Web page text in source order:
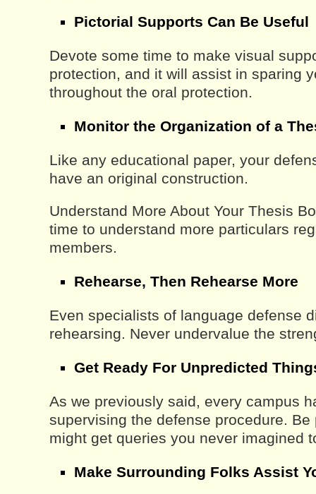
Pictorial Supports Can Be Useful
Devote some time to make visual
protection, and it will assist in sparing
throughout the oral protection.
Monitor the Organization of a
Like any educational paper, your
have an original construction.
Understand More About Your Thesis
time to understand more particulars
members.
Rehearse, Then Rehearse More
Even specialists of language defense
rehearsing. Never undervalue the
Get Ready For Unpredicted
As we previously said, every campus
supervising the defense procedure. Be
might get queries you never imagined
Make Surrounding Folks Assist